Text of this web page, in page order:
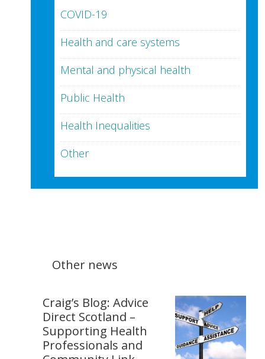
COVID-19
Health and care systems
Mental and physical health
Public Health
Health Inequalities
Other
Other news
Craig’s Blog: Advice
Direct Scotland –
Supporting Health
Professionals and